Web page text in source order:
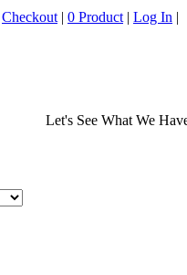
Checkout | 0 Product | Log In |
Let's See What We